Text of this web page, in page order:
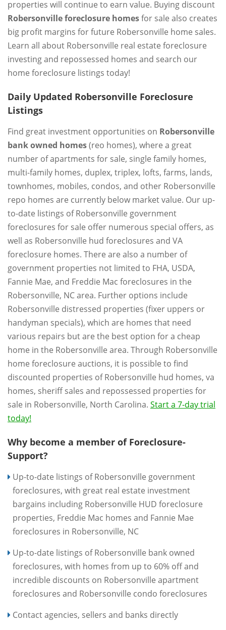
properties will continue to earn value. Buying discount
Robersonville foreclosure homesfor sale also creates
big profit margins for future Robersonville home sales.
Learn all about Robersonville real estate foreclosure
investing and repossessed homes and search our
home foreclosure listings today!
Daily Updated Robersonville Foreclosure
Listings
Find great investment opportunities on Robersonville
bank owned homes(reo homes), where a great
number of apartments for sale, single family homes,
multi-family homes, duplex, triplex, lofts, farms, lands,
townhomes, mobiles, condos, and other Robersonville
repo homes are currently below market value. Our up-
to-date listings of Robersonville government
foreclosures for sale offer numerous special offers, as
well as Robersonville hud foreclosures and VA
foreclosure homes. There are also a number of
government properties not limited to FHA, USDA,
Fannie Mae, and Freddie Mac foreclosures in the
Robersonville, NC area. Further options include
Robersonville distressed properties (fixer uppers or
handyman specials), which are homes that need
various repairs but are the best option for a cheap
home in the Robersonville area. Through Robersonville
home foreclosure auctions, it is possible to find
discounted properties of Robersonville hud homes, va
homes, sheriff sales and repossessed properties for
sale in Robersonville, North Carolina. Start a 7-day trial
today!
Why become a member of Foreclosure-
Support?
Up-to-date listings of Robersonville government
foreclosures, with great real estate investment
bargains including Robersonville HUD foreclosure
properties, Freddie Mac homes and Fannie Mae
foreclosures in Robersonville, NC
Up-to-date listings of Robersonville bank owned
foreclosures, with homes from up to 60% off and
incredible discounts on Robersonville apartment
foreclosures and Robersonville condo foreclosures
Contact agencies, sellers and banks directly